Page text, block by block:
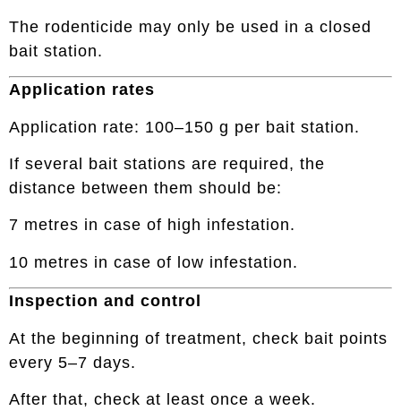
The rodenticide may only be used in a closed
bait station.
Application rates
Application rate: 100–150 g per bait station.
If several bait stations are required, the
distance between them should be:
7 metres in case of high infestation.
10 metres in case of low infestation.
Inspection and control
At the beginning of treatment, check bait points
every 5–7 days.
After that, check at least once a week.